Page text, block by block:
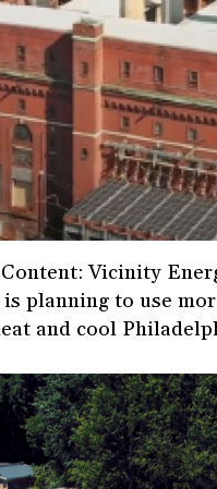
Vicinity
planning to use
and cool